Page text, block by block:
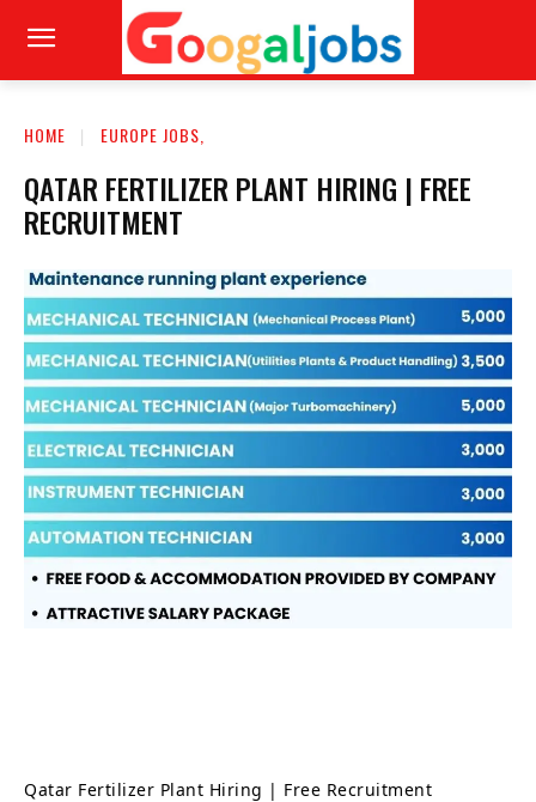
HOME EUROPE JOBS,
QATAR FERTILIZER PLANT HIRING | FREE
RECRUITMENT
Qatar Fertilizer Plant Hiring | Free Recruitment